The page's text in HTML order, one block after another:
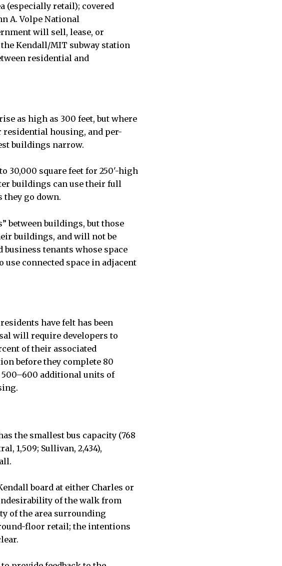
(especially retail); covered
A. Volpe National
will sell, lease, or
Kendall/MIT subway station
residential and
as high as 300 feet, but where
residential housing, and per-
buildings narrow.
30,000 square feet for 250'-high
buildings can use their full
they go down.
between buildings, but those
buildings, and will not be
tenants whose space
connected space in adjacent
have felt has been
will require developers to
of their associated
before they complete 80
additional units of
the smallest bus capacity (768
1,509; Sullivan, 2,434),
board at either Charles or
of the walk from
of the area surrounding
floor retail; the intentions